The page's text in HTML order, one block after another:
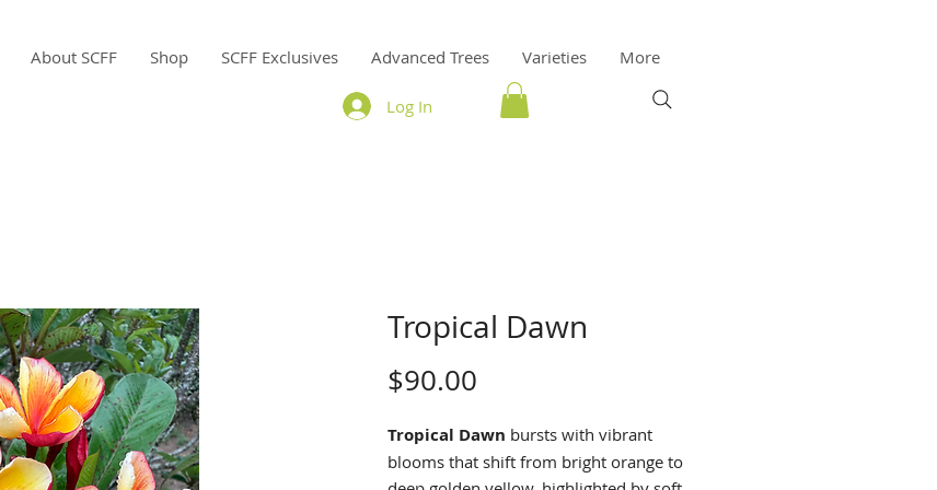
About SCFF Shop SCFF Exclusives Advanced Trees Varieties More
Log In
Tropical Dawn
$90.00
Tropical Dawn bursts with vibrant
blooms that shift from bright orange to